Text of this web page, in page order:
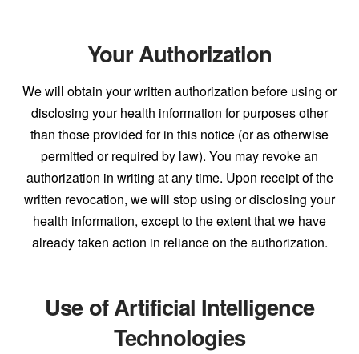
Your Authorization
We will obtain your written authorization before using or
disclosing your health information for purposes other
than those provided for in this notice (or as otherwise
permitted or required by law). You may revoke an
authorization in writing at any time. Upon receipt of the
written revocation, we will stop using or disclosing your
health information, except to the extent that we have
already taken action in reliance on the authorization.
Use of Artificial Intelligence
Technologies